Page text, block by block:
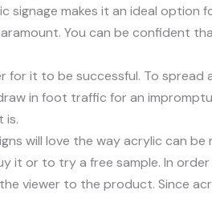
makes it an ideal option
You can be confident
for it to be successful. To
in foot traffic for an
is.
will love the way acrylic can
or to try a free sample. In
viewer to the product. Since